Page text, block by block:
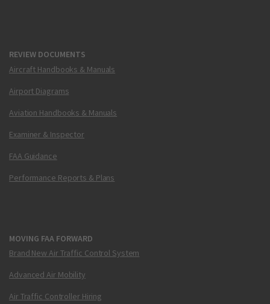
REVIEW DOCUMENTS
Aircraft Handbooks & Manuals
Airport Diagrams
Aviation Handbooks & Manuals
Examiner & Inspector
FAA Guidance
Performance Reports & Plans
MOVING FAA FORWARD
Brand New Air Traffic Control System
Advanced Air Mobility
Air Traffic Controller Hiring